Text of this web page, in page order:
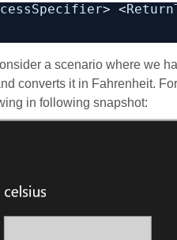
a scenario where we
converts it in Fahrenheit.
in following snapshot: